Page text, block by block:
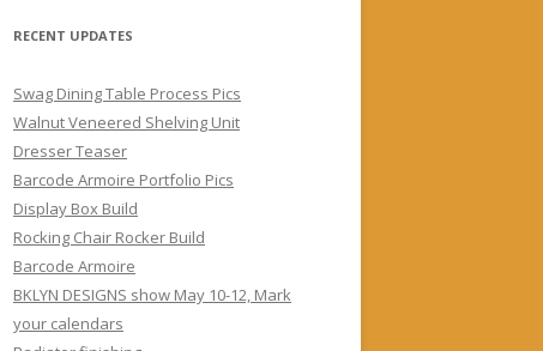
RECENT UPDATES
Swag Dining Table Process Pics
Walnut Veneered Shelving Unit
Dresser Teaser
Barcode Armoire Portfolio Pics
Display Box Build
Rocking Chair Rocker Build
Barcode Armoire
BKLYN DESIGNS show May 10-12, Mark
your calendars